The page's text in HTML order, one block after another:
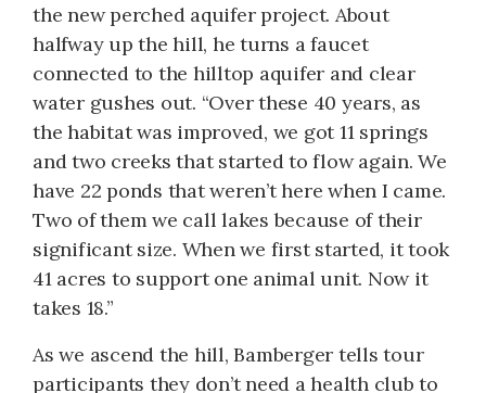
the new perched aquifer project. About
halfway up the hill, he turns a faucet
connected to the hilltop aquifer and clear
water gushes out. “Over these 40 years, as
the habitat was improved, we got 11 springs
and two creeks that started to flow again. We
have 22 ponds that weren’t here when I came.
Two of them we call lakes because of their
significant size. When we first started, it took
41 acres to support one animal unit. Now it
takes 18.”
As we ascend the hill, Bamberger tells tour
participants they don’t need a health club to